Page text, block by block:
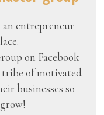
an entrepreneur
on Facebook
of motivated
businesses so